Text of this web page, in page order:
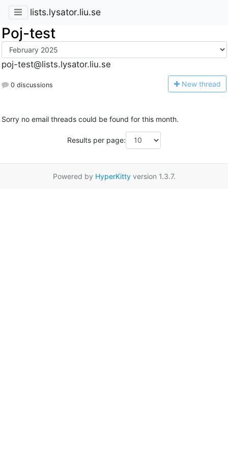
lists.lysator.liu.se
Poj-test
poj-test@lists.lysator.liu.se
0 discussions New thread
Sorry no email threads could be found for this month.
Results per page:
Powered by HyperKittyversion 1.3.7.